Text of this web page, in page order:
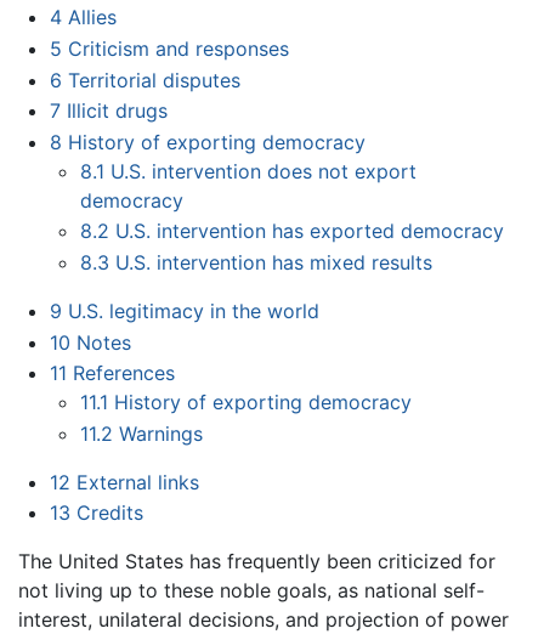
4 Allies
5 Criticism and responses
6 Territorial disputes
7 Illicit drugs
8 History of exporting democracy
8.1 U.S. intervention does not export
democracy
8.2 U.S. intervention has exported democracy
8.3 U.S. intervention has mixed results
9 U.S. legitimacy in the world
10 Notes
11 References
11.1 History of exporting democracy
11.2 Warnings
12 External links
13 Credits
The United States has frequently been criticized for
not living up to these noble goals, as national self-
interest, unilateral decisions, and projection of power